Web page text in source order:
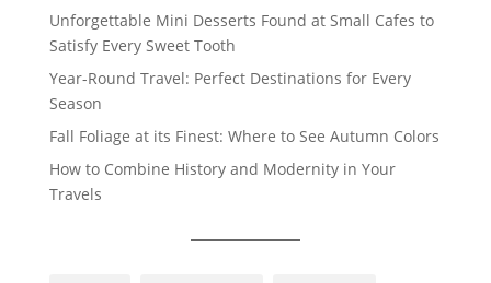
Unforgettable Mini Desserts Found at Small Cafes to
Satisfy Every Sweet Tooth
Year-Round Travel: Perfect Destinations for Every
Season
Fall Foliage at its Finest: Where to See Autumn Colors
How to Combine History and Modernity in Your
Travels